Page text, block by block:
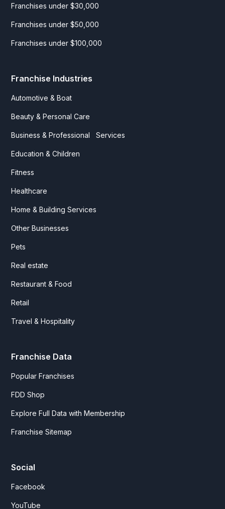
Franchises under $30,000
Franchises under $50,000
Franchises under $100,000
Franchise Industries
Automotive & Boat
Beauty & Personal Care
Business & Professional Services
Education & Children
Fitness
Healthcare
Home & Building Services
Other Businesses
Pets
Real estate
Restaurant & Food
Retail
Travel & Hospitality
Franchise Data
Popular Franchises
FDD Shop
Explore Full Data with Membership
Franchise Sitemap
Social
Facebook
YouTube